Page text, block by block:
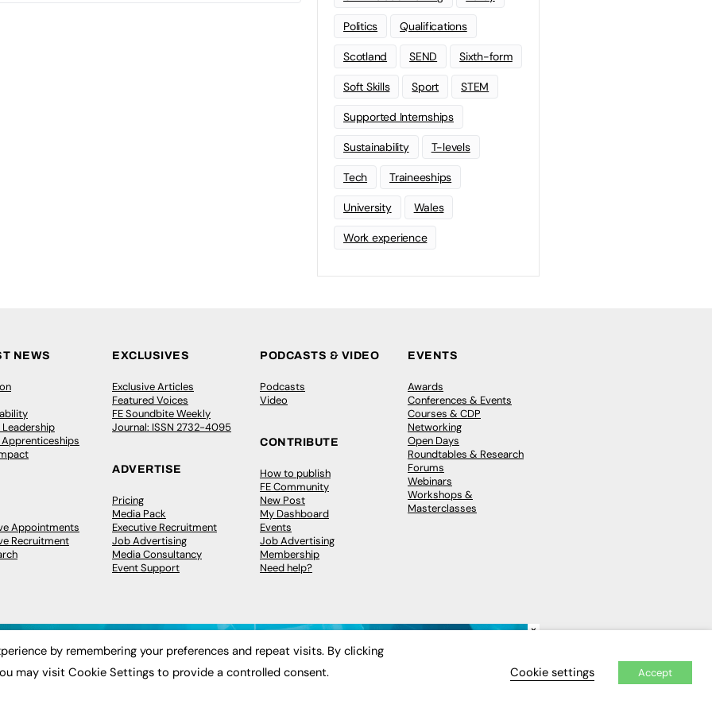
Politics Qualifications
Scotland SEND Sixth-form
Soft Skills Sport STEM
Supported Internships
Sustainability T-levels
Tech Traineeships
University Wales
Work experience
NEWS
Appointments
Recruitment
EXCLUSIVES
Exclusive Articles
Featured Voices
FE Soundbite Weekly
Journal: ISSN 2732-4095
ADVERTISE
Pricing
Media Pack
Executive Recruitment
Job Advertising
Media Consultancy
Event Support
PODCASTS & VIDEO
Podcasts
Video
CONTRIBUTE
How to publish
FE Community
New Post
My Dashboard
Events
Job Advertising
Membership
Need help?
EVENTS
Awards
Conferences & Events
Courses & CDP
Networking
Open Days
Roundtables & Research
Forums
Webinars
Workshops &
Masterclasses
×
by remembering your preferences and repeat visits. By clicking
may visit Cookie Settings to provide a controlled consent.
Cookie settings Accept